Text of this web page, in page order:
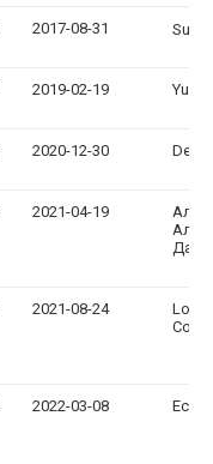
2017-08-31 Sus
2019-02-19
2020-12-30
2021-04-19
2021-08-24
2022-03-08